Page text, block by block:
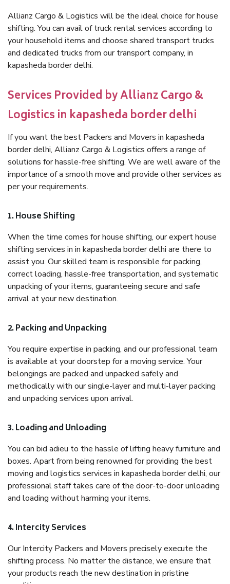
Allianz Cargo & Logistics will be the ideal choice for house
shifting. You can avail of truck rental services according to
your household items and choose shared transport trucks
and dedicated trucks from our transport company, in
kapasheda border delhi.
Services Provided by Allianz Cargo &
Logistics in kapasheda border delhi
If you want the best Packers and Movers in kapasheda
border delhi, Allianz Cargo & Logistics offers a range of
solutions for hassle-free shifting. We are well aware of the
importance of a smooth move and provide other services as
per your requirements.
1. House Shifting
When the time comes for house shifting, our expert house
shifting services in in kapasheda border delhi are there to
assist you. Our skilled team is responsible for packing,
correct loading, hassle-free transportation, and systematic
unpacking of your items, guaranteeing secure and safe
arrival at your new destination.
2. Packing and Unpacking
You require expertise in packing, and our professional team
is available at your doorstep for a moving service. Your
belongings are packed and unpacked safely and
methodically with our single-layer and multi-layer packing
and unpacking services upon arrival.
3. Loading and Unloading
You can bid adieu to the hassle of lifting heavy furniture and
boxes. Apart from being renowned for providing the best
moving and logistics services in kapasheda border delhi, our
professional staff takes care of the door-to-door unloading
and loading without harming your items.
4. Intercity Services
Our Intercity Packers and Movers precisely execute the
shifting process. No matter the distance, we ensure that
your products reach the new destination in pristine